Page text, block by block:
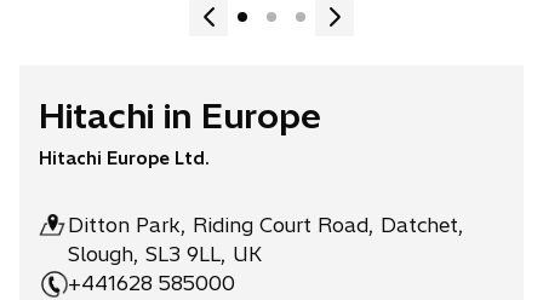
Hitachi in Europe
Hitachi Europe Ltd.
Ditton Park, Riding Court Road, Datchet,
Slough, SL3 9LL, UK
+441628 585000